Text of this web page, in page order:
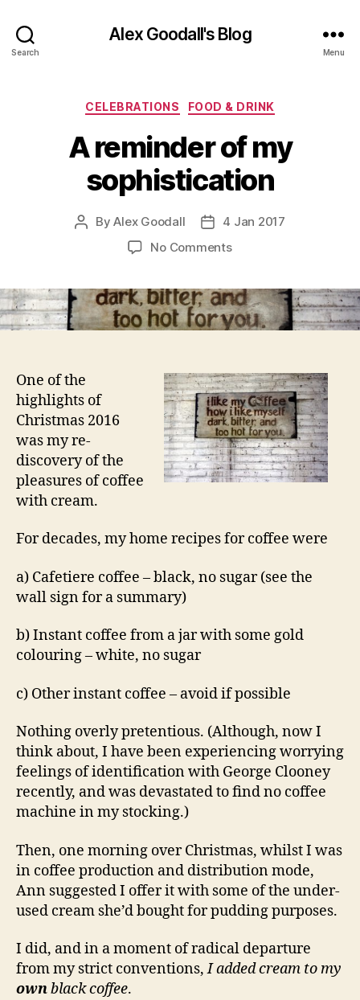
Search
Alex Goodall's Blog
Menu
Categories
CELEBRATIONS FOOD & DRINK
A reminder of my
sophistication
PostByAlex Goodall
Post4 Jan 2017
No Commentson
of
my
sophistication
One of the
highlights of
Christmas 2016
was my re-
discovery of the
pleasures of coffee
with cream.
For decades, my home recipes for coffee were
a) Cafetiere coffee – black, no sugar (see the
wall sign for a summary)
b) Instant coffee from a jar with some gold
colouring – white, no sugar
c) Other instant coffee – avoid if possible
Nothing overly pretentious. (Although, now I
think about, I have been experiencing worrying
feelings of identification with George Clooney
recently, and was devastated to find no coffee
machine in my stocking.)
Then, one morning over Christmas, whilst I was
in coffee production and distribution mode,
Ann suggested I offer it with some of the under-
used cream she’d bought for pudding purposes.
I did, and in a moment of radical departure
from my strict conventions,I added cream to my
ownblack coffee.